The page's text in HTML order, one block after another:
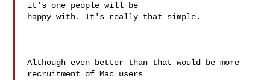
it's one people will be
happy with. It's really that simple.
Although even better than that would be more
recruitment of Mac users